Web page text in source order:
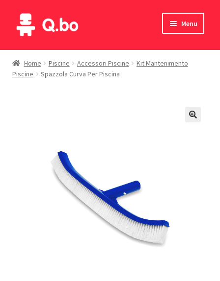
Skip
to
Skip
to
Menu
Home
Blog
Home Piscine Accessori Piscine
Kit Mantenimento
Piscine
Spazzola Curva Per Piscina